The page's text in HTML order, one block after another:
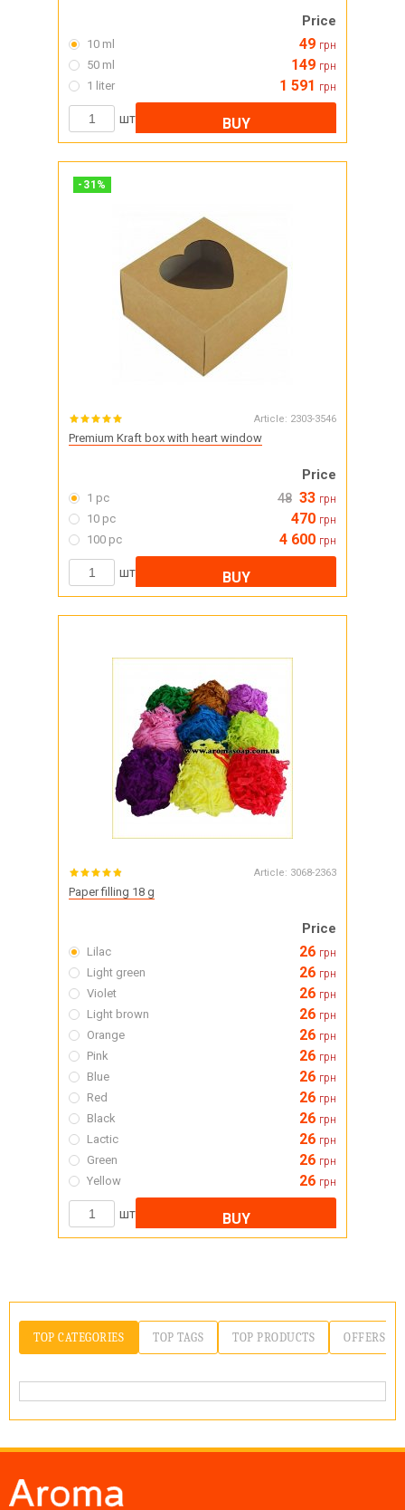
Price
10 ml 49 грн
50 ml 149 грн
1 liter 1 591 грн
шт BUY
- 31 %
Article: 2303-3546
Premium Kraft box with heart window
Price
1 pc 48 33 грн
10 pc 470 грн
100 pc 4 600 грн
шт BUY
Article: 3068-2363
Paper filling 18 g
Price
Lilac 26 грн
Light green 26 грн
Violet 26 грн
Light brown 26 грн
Orange 26 грн
Pink 26 грн
Blue 26 грн
Red 26 грн
Black 26 грн
Lactic 26 грн
Green 26 грн
Yellow 26 грн
шт BUY
TOP CATEGORIES TOP TAGS TOP PRODUCTS OFFERS